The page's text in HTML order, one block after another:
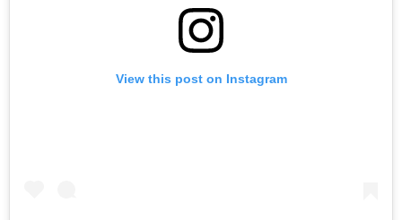
View this post on Instagram